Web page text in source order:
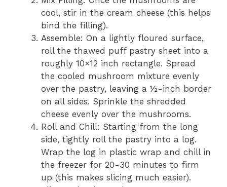
cool, stir in the cream cheese (this helps
bind the filling).
Assemble: On a lightly floured surface,
roll the thawed puff pastry sheet into a
roughly 10×12 inch rectangle. Spread
the cooled mushroom mixture evenly
over the pastry, leaving a ½-inch border
on all sides. Sprinkle the shredded
cheese evenly over the mushrooms.
Roll and Chill: Starting from the long
side, tightly roll the pastry into a log.
Wrap the log in plastic wrap and chill in
the freezer for 20-30 minutes to firm
up (this makes slicing much easier).